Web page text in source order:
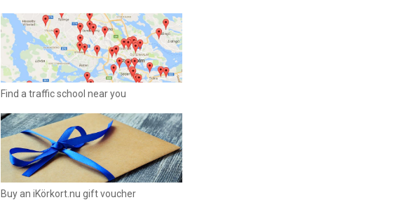
Find a traffic school near you
Buy an iKörkort.nu gift voucher